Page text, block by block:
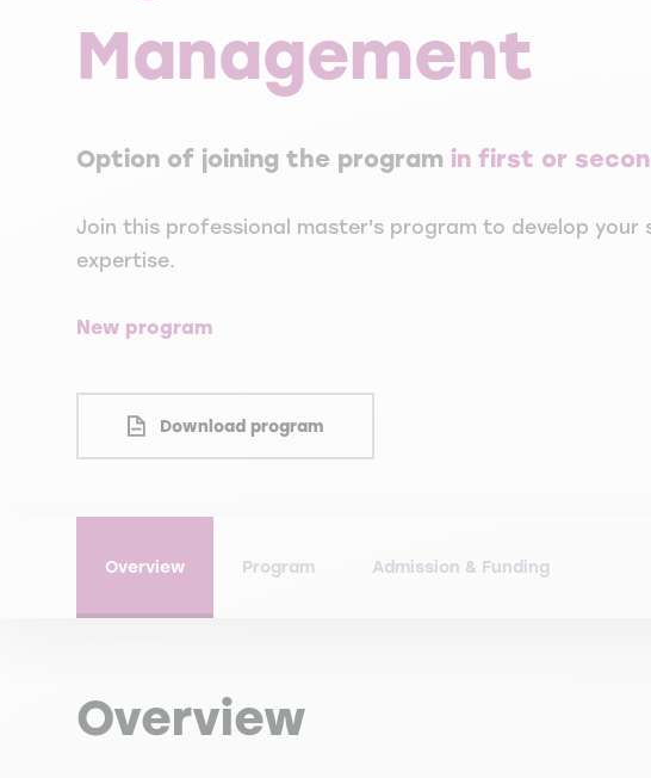
Management
Option of joining the program in first or
Join this professional master's program to develop your
expertise.
New program
Download program
Overview Program Admission & Funding
Overview